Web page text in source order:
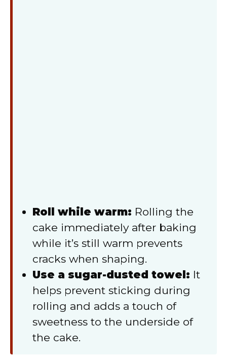
Roll while warm: Rolling the
cake immediately after baking
while it’s still warm prevents
cracks when shaping.
Use a sugar-dusted towel: It
helps prevent sticking during
rolling and adds a touch of
sweetness to the underside of
the cake.